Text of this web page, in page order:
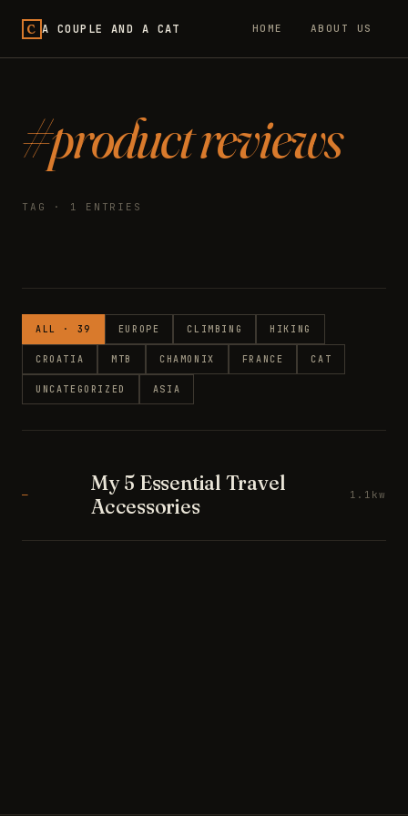
C A COUPLE AND A CAT HOME ABOUT US
#product reviews
TAG · 1 ENTRIES
ALL · 39 EUROPE CLIMBING HIKING
CROATIA MTB CHAMONIX FRANCE CAT
UNCATEGORIZED ASIA
—
My 5 Essential Travel
Accessories
1.1kw